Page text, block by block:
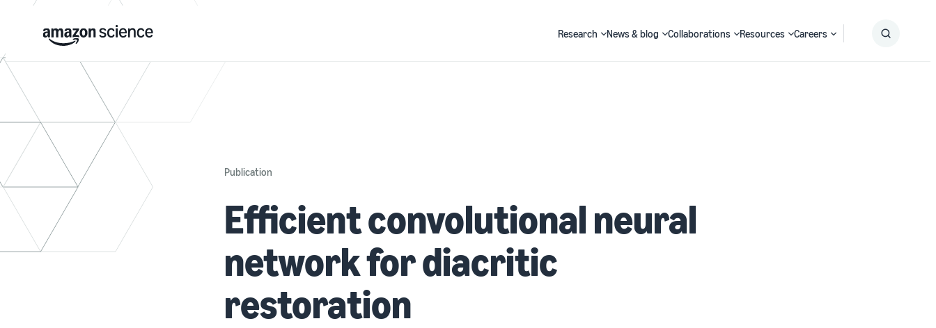
Research News & blog Collaborations Resources Careers
Publication
Efficient convolutional neural
network for diacritic
restoration